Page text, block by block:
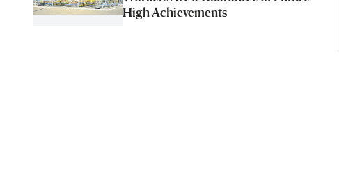
High Achievements